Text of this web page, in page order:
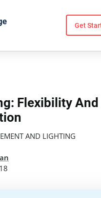
Get
Flexibility And
AND LIGHTING